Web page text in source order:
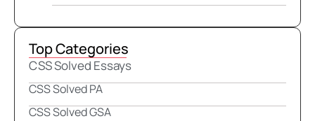
Top Categories
CSS Solved Essays
CSS Solved PA
CSS Solved GSA